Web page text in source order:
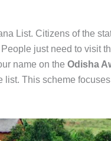
List. Citizens of the
just need to visit
name on the Odisha
This scheme